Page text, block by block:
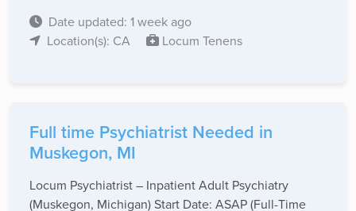
Date updated: 1 week ago
Location(s): CA
Locum Tenens
Full time Psychiatrist Needed in
Muskegon, MI
Locum Psychiatrist – Inpatient Adult Psychiatry
(Muskegon, Michigan) Start Date: ASAP (Full-Time